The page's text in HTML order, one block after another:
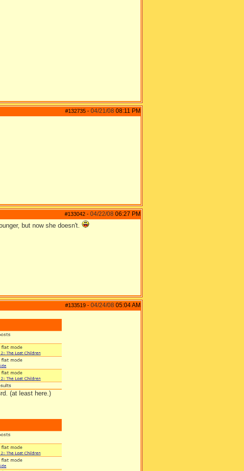
#132735 - 04/21/08 08:11 PM
#133042 - 04/22/08 06:27 PM
but now she doesn't.
#133519 - 04/24/08 05:04 AM
(at least here.)